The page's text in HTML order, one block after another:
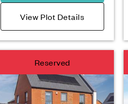
Reserved
View Plot Details